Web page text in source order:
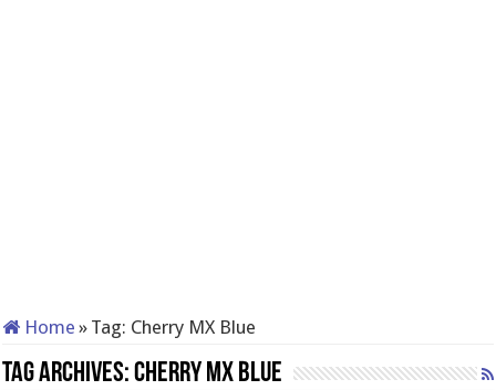
Home » Tag: Cherry MX Blue
Tag Archives:Cherry MX Blue